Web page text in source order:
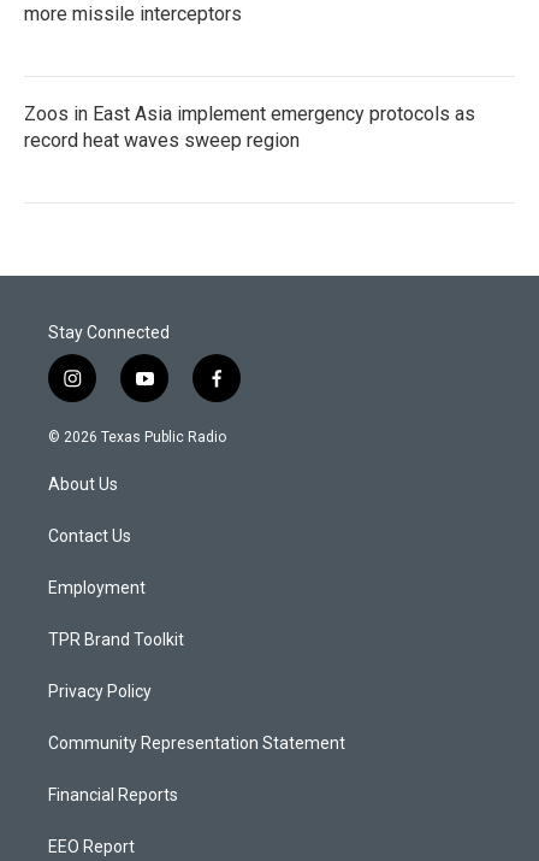
more missile interceptors
Zoos in East Asia implement emergency protocols as
record heat waves sweep region
Stay Connected
i
n
s
a
g
a
y
o
u
f
a
c
© 2026 Texas Public Radio
About Us
Contact Us
Employment
TPR Brand Toolkit
Privacy Policy
Community Representation Statement
Financial Reports
EEO Report